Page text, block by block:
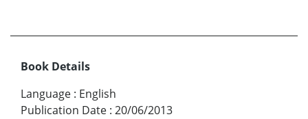
Book Details
Language : English
Publication Date : 20/06/2013